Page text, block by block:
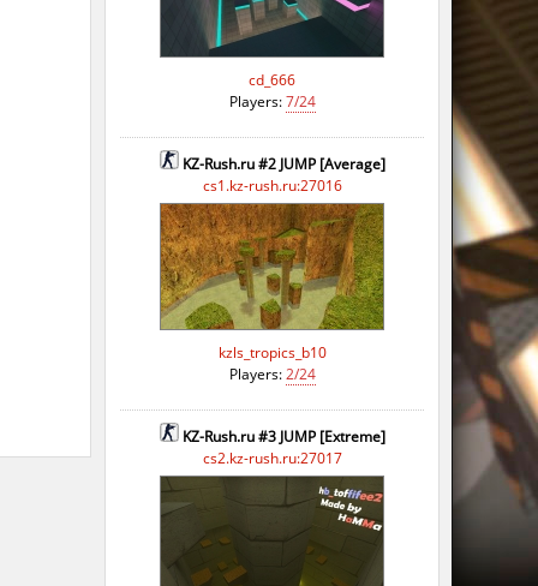
cd_666
Players:7/24
KZ-Rush.ru #2 JUMP [Average]
cs1.kz-rush.ru:27016
kzls_tropics_b10
Players:2/24
KZ-Rush.ru #3 JUMP [Extreme]
cs2.kz-rush.ru:27017